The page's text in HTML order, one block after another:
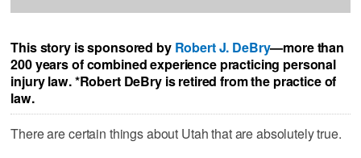
This story is sponsored by Robert J. DeBry—more than
200 years of combined experience practicing personal
injury law.*Robert DeBry is retired from the practice of
law.
There are certain things about Utah that are absolutely true.